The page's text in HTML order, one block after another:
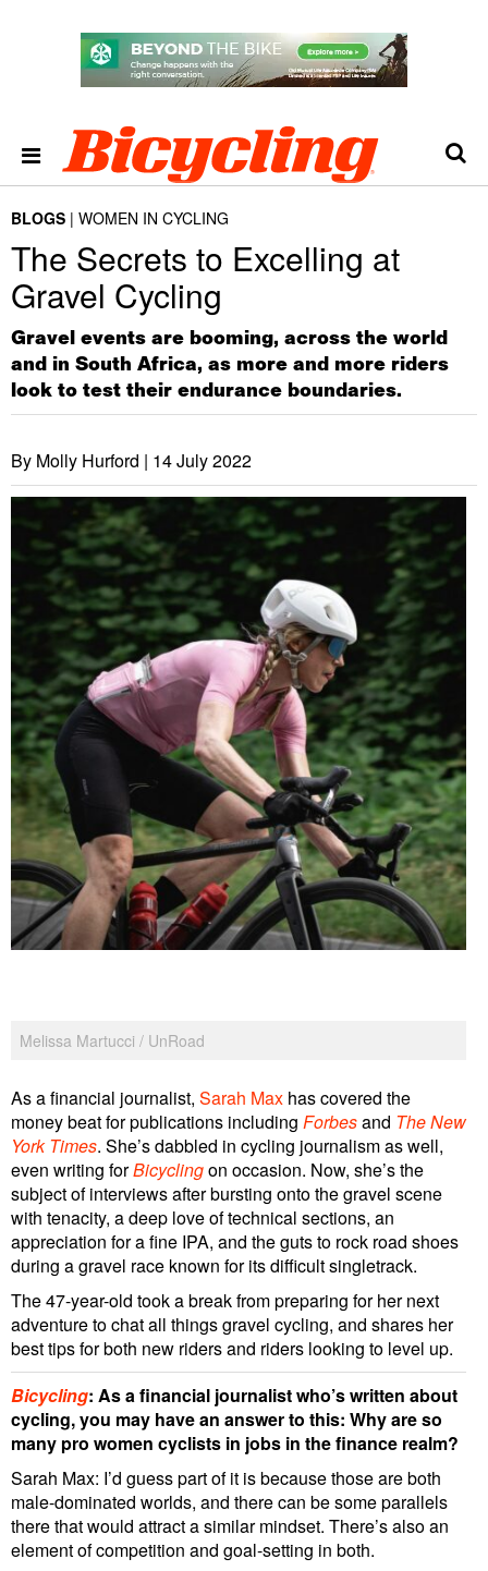
BLOGS WOMEN IN CYCLING
The Secrets to Excelling at
Gravel Cycling
Gravel events are booming, across the world
and in South Africa, as more and more riders
look to test their endurance boundaries.
By Molly Hurford | 14 July 2022
Melissa Martucci / UnRoad
As a financial journalist, Sarah Max has covered the
money beat for publications including Forbesand The New
York Times. She’s dabbled in cycling journalism as well,
even writing forBicyclingon occasion. Now, she’s the
subject of interviews after bursting onto the gravel scene
with tenacity, a deep love of technical sections, an
appreciation for a fine IPA, and the guts to rock road shoes
during a gravel race known for its difficult singletrack.
The 47-year-old took a break from preparing for her next
adventure to chat all things gravel cycling, and shares her
best tips for both new riders and riders looking to level up.
Bicycling: As a financial journalist who’s written about
cycling, you may have an answer to this: Why are so
many pro women cyclists in jobs in the finance realm?
Sarah Max: I’d guess part of it is because those are both
male-dominated worlds, and there can be some parallels
there that would attract a similar mindset. There’s also an
element of competition and goal-setting in both.